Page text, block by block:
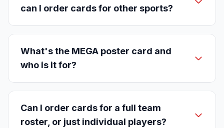
can I order cards for other sports?
What's the MEGA poster card and
who is it for?
Can I order cards for a full team
roster, or just individual players?